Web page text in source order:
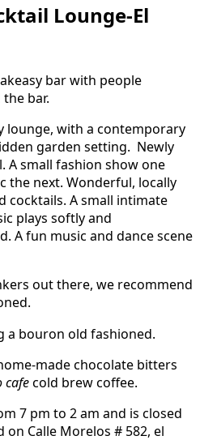
Lounge-El
lounge, with a contemporary
garden setting. Newly
A small fashion show one
the next. Wonderful, locally
cocktails. A small intimate
plays softly and
A fun music and dance scene
out there, we recommend
made chocolate bitters
cafecold brew coffee.
7 pm to 2 am and is closed
Calle Morelos # 582, el